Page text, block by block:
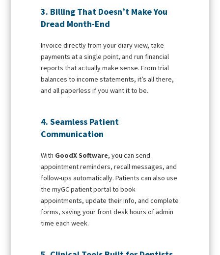
3. Billing That Doesn’t Make You
Dread Month-End
Invoice directly from your diary view, take
payments at a single point, and run financial
reports that actually make sense. From trial
balances to income statements, it’s all there,
and all paperless if you want it to be.
4. Seamless Patient
Communication
With GoodX Software, you can send
appointment reminders, recall messages, and
follow-ups automatically. Patients can also use
the myGC patient portal to book
appointments, update their info, and complete
forms, saving your front desk hours of admin
time each week.